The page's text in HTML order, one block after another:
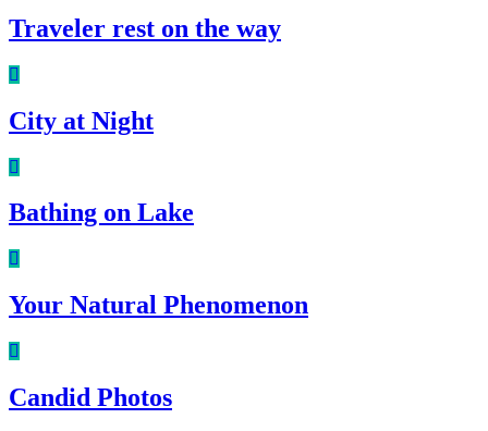
Traveler rest on the way
City at Night
Bathing on Lake
Your Natural Phenomenon
Candid Photos